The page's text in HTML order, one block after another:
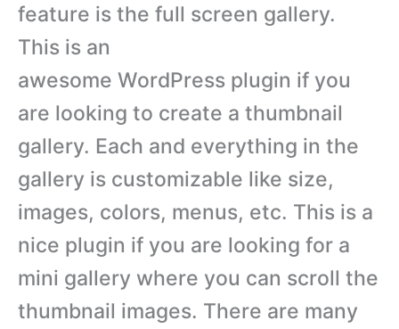
feature is the full screen gallery.
This is an
awesome WordPress plugin if you
are looking to create a thumbnail
gallery. Each and everything in the
gallery is customizable like size,
images, colors, menus, etc. This is a
nice plugin if you are looking for a
mini gallery where you can scroll the
thumbnail images. There are many